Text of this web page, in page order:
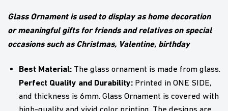
Glass Ornament is used to display as home decoration
or meaningful gifts for friends and relatives on special
occasions such as Christmas, Valentine, birthday
Best Material: The glass ornament is made from glass.
Perfect Quality and Durability: Printed in ONE SIDE,
and thickness is 6mm. Glass Ornament is covered with